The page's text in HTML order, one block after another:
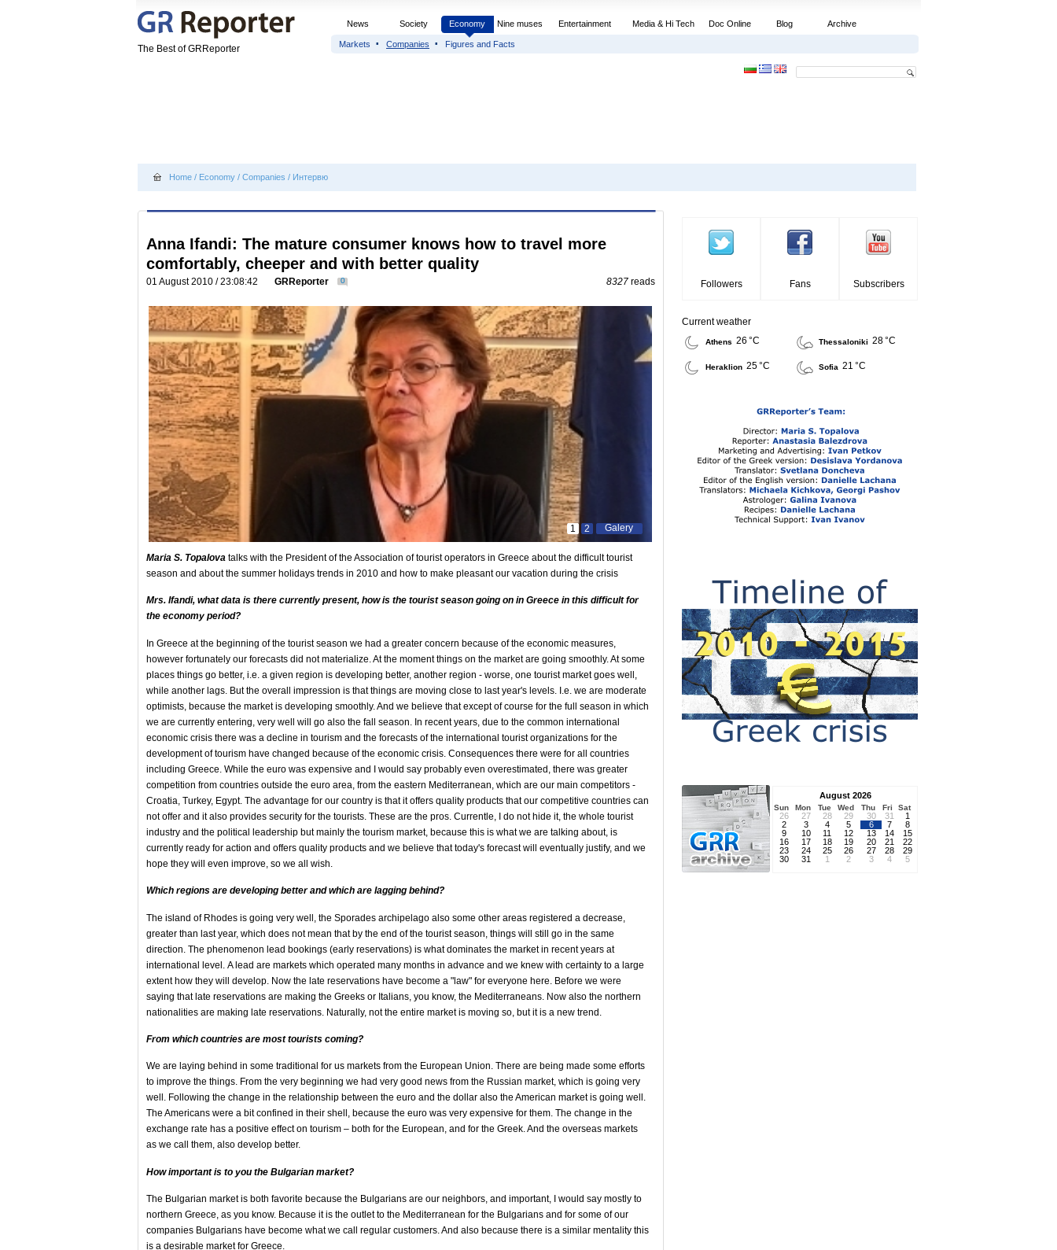
The Best of GRReporter
News Society Economy Nine muses Entertainment Media & Hi Tech Doc Online Blog Archive
Markets Companies Figures and Facts
Home / Economy / Companies / Интервю
Anna Ifandi: The mature consumer knows how to travel more
comfortably, cheeper and with better quality
01 August 2010 / 23:08:42 GRReporter 0 8327 reads
Galery
2
1
Maria S. Topalova talks with the President of the Association of tourist operators in Greece about the difficult tourist
season and about the summer holidays trends in 2010 and how to make pleasant our vacation during the crisis
Mrs. Ifandi, what data is there currently present, howis the tourist season going on in Greece in this difficult for
the economy period?
In Greece at the beginning of the tourist season we had a greater concern because of the economic measures,
however fortunately our forecasts did not materialize. At the moment things on the market are going smoothly. At some
places things go better, i.e. a given region is developing better, another region - worse, one tourist market goes well,
while another lags. But the overall impression is that things are moving close to last year's levels. I.e. we are moderate
optimists, because the market is developing smoothly. And we believe that except of course for the full season in which
we are currently entering, very well will go also the fall season. In recent years, due to the common international
economic crisis there was a decline in tourism and the forecasts of the international tourist organizations for the
development of tourism have changed because of the economic crisis. Consequences there were for all countries
including Greece. While the euro was expensive and I would say probably even overestimated, there was greater
competition from countries outside the euro area, from the eastern Mediterranean, which are our main competitors -
Croatia, Turkey, Egypt. The advantage for our country is that it offers quality products that our competitive countries can
not offer and it also provides security for the tourists. These are the pros. Currentle, I do not hide it, the whole tourist
industry and the political leadership but mainly the tourism market, because this is what we are talking about, is
currently ready for action and offers quality products and we believe that today's forecast will eventually justify, and we
hope they will even improve, so we all wish.
Which regions are developing better and which are lagging behind?
The island of Rhodes is going very well, the Sporades archipelago also some other areas registered a decrease,
greater than last year, which does not mean that by the end of the tourist season, things will still go in the same
direction. The phenomenon lead bookings (early reservations) is what dominates the market in recent years at
international level. Α lead are markets which operated many months in advance and we knew with certainty to a large
extent how they will develop. Now the late reservations have become a "law" for everyone here. Before we were
saying that late reservations are making the Greeks or Italians, you know, the Mediterraneans. Now also the northern
nationalities are making late reservations. Naturally, not the entire market is moving so, but it is a new trend.
From which countries are most tourists coming?
We are laying behind in some traditional for us markets from the European Union. There are being made some efforts
to improve the things. From the very beginning we had very good news from the Russian market, which is going very
well. Following the change in the relationship between the euro and the dollar also the American market is going well.
The Americans were a bit confined in their shell, because the euro was very expensive for them. The change in the
exchange rate has a positive effect on tourism – both for the European, and for the Greek. And the overseas markets
as we call them, also develop better.
How important is to you the Bulgarian market?
The Bulgarian market is both favorite because the Bulgarians are our neighbors, and important, I would say mostly to
northern Greece, as you know. Because it is the outlet to the Mediterranean for the Bulgarians and for some of our
companies Bulgarians have become what we call regular customers. And also because there is a similar mentality this
is a desirable market for Greece.
Followers Fans Subscribers
Current weather
Athens 26 °C Thessaloniki 28 °C
Heraklion 25 °C Sofia 21 °C
August 2026
Sun Mon Tue Wed Thu Fri Sat
26 27 28 29 30 31
1
2
3 4 5 6 7
8
9
10 11 12 13 14
15
16
17 18 19 20 21
22
23
24 25 26 27 28
29
30
31 1 2 3 4 5